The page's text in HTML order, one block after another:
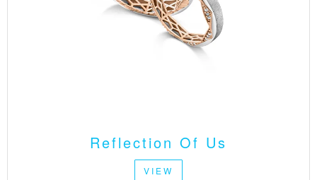
Reflection Of Us
VIEW